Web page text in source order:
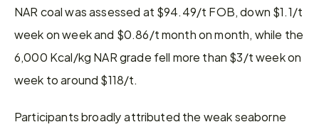
NAR coal was assessed at $94.49/t FOB, down $1.1/t
week on week and $0.86/t month on month, while the
6,000 Kcal/kg NAR grade fell more than $3/t week on
week to around $118/t.
Participants broadly attributed the weak seaborne